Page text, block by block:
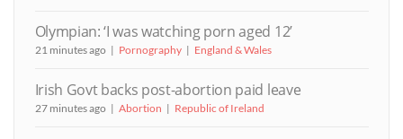
Olympian: ‘I was watching porn aged 12’
21 minutes ago Pornography England & Wales
Irish Govt backs post-abortion paid leave
27 minutes ago Abortion Republic of Ireland